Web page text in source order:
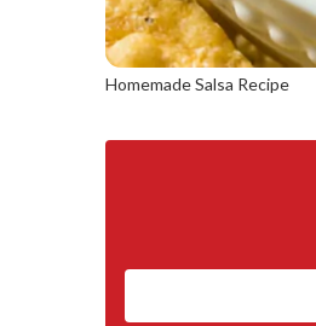
Homemade Salsa Recipe